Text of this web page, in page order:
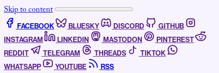
Skip to content
FACEBOOK BLUESKY DISCORD
GITHUB
INSTAGRAM
LINKEDIN MASTODON
PINTEREST
REDDIT
TELEGRAM THREADS
TIKTOK
WHATSAPP
YOUTUBE RSS